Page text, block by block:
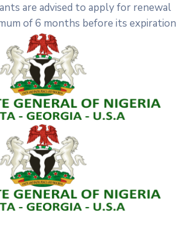
are advised to apply for renewal
of 6 months before its expiration